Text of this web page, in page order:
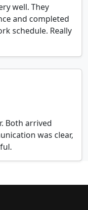
well. They
and completed
schedule. Really
Both arrived
was clear,